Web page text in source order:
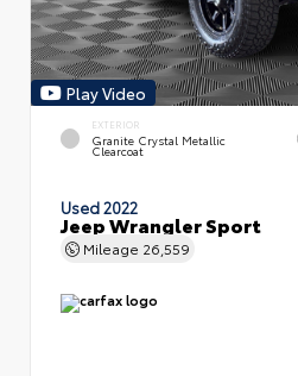
Play Video
EXTERIOR
Granite Crystal Metallic
Clearcoat
Used 2022
Jeep Wrangler Sport
Mileage 26,559